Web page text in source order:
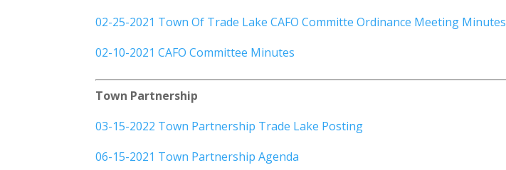
02-25-2021 Town Of Trade Lake CAFO Committe Ordinance Meeting Minutes
02-10-2021 CAFO Committee Minutes
Town Partnership
03-15-2022 Town Partnership Trade Lake Posting
06-15-2021 Town Partnership Agenda